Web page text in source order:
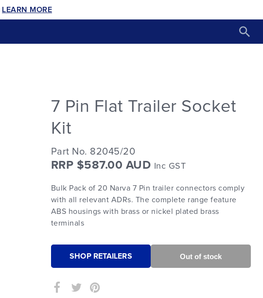
LEARN MORE
7 Pin Flat Trailer Socket
Kit
Part No. 82045/20
RRP $587.00 AUD Inc GST
Bulk Pack of 20 Narva 7 Pin trailer connectors comply
with all relevant ADRs. The complete range feature
ABS housings with brass or nickel plated brass
terminals
SHOP RETAILERS